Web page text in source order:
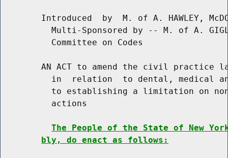
Introduced  by  M. of A. HAWLEY,
Multi-Sponsored by -- M. of A.
          Committee on Codes
AN ACT to amend the civil practice
in  relation  to dental, medical
to establishing a limitation on
          actions
The People of the State of New
bly, do enact as follows: